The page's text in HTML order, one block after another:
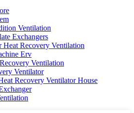
Ventilation
Exchangers
Heat Recovery Ventilation
Erv
Ventilation
Ventilator
Recovery Ventilator House